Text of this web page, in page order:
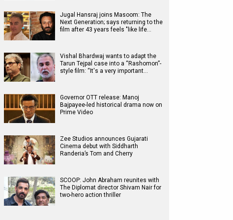
Jugal Hansraj joins Masoom: The
Next Generation; says returning to the
film after 43 years feels "like life…
Vishal Bhardwaj wants to adapt the
Tarun Tejpal case into a “Rashomon”-
style film: “It's a very important…
Governor OTT release: Manoj
Bajpayee-led historical drama now on
Prime Video
Zee Studios announces Gujarati
Cinema debut with Siddharth
Randeria’s Tom and Cherry
SCOOP: John Abraham reunites with
The Diplomat director Shivam Nair for
two-hero action thriller